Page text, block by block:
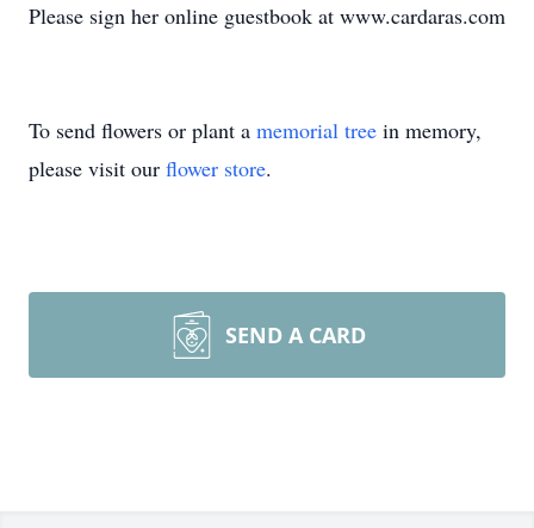
Please sign her online guestbook at www.cardaras.com
To send flowers or plant a memorial tree in memory,
please visit our flower store.
SEND A CARD